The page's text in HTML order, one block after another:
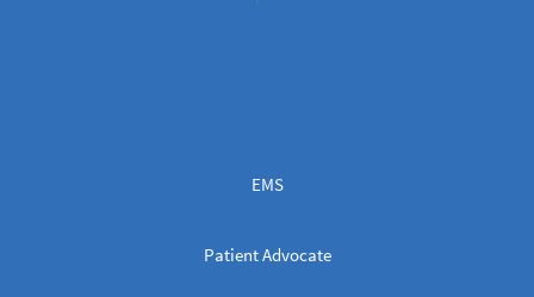
EMS
Patient Advocate